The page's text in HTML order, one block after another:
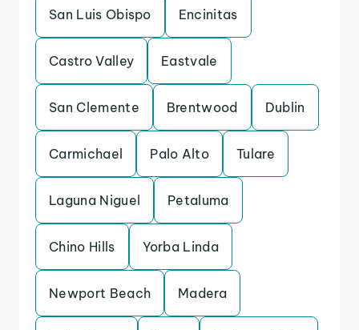
San Luis Obispo Encinitas
Castro Valley Eastvale
San Clemente Brentwood Dublin
Carmichael Palo Alto Tulare
Laguna Niguel Petaluma
Chino Hills Yorba Linda
Newport Beach Madera